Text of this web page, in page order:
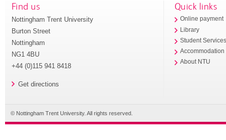
Find us
Nottingham Trent University
Burton Street
Nottingham
NG1 4BU
+44 (0)115 941 8418
Get directions
Quick links
Online payment
Library
Student
Accommodation
About NTU
© Nottingham Trent University. All rights reserved.